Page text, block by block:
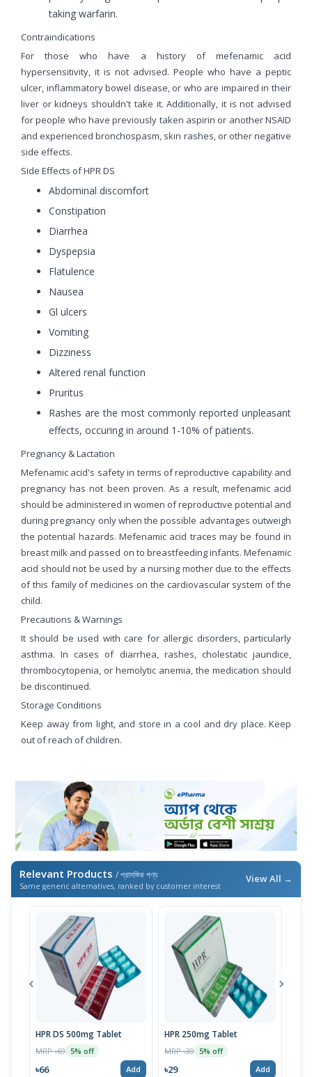
taking warfarin.
Contraindications
For those who have a history of mefenamic acid
hypersensitivity, it is not advised. People who have a peptic
ulcer, inflammatory bowel disease, or who are impaired in their
liver or kidneys shouldn't take it. Additionally, it is not advised
for people who have previously taken aspirin or another NSAID
and experienced bronchospasm, skin rashes, or other negative
side effects.
Side Effects of HPR DS
Abdominal discomfort
Constipation
Diarrhea
Dyspepsia
Flatulence
Nausea
Gl ulcers
Vomiting
Dizziness
Altered renal function
Pruritus
Rashes are the most commonly reported unpleasant
effects, occuring in around 1-10% of patients.
Pregnancy & Lactation
Mefenamic acid's safety in terms of reproductive capability and
pregnancy has not been proven. As a result, mefenamic acid
should be administered in women of reproductive potential and
during pregnancy only when the possible advantages outweigh
the potential hazards. Mefenamic acid traces may be found in
breast milk and passed on to breastfeeding infants. Mefenamic
acid should not be used by a nursing mother due to the effects
of this family of medicines on the cardiovascular system of the
child.
Precautions & Warnings
It should be used with care for allergic disorders, particularly
asthma. In cases of diarrhea, rashes, cholestatic jaundice,
thrombocytopenia, or hemolytic anemia, the medication should
be discontinued.
Storage Conditions
Keep away from light, and store in a cool and dry place. Keep
out of reach of children.
Relevant Products / প্রাসঙ্গিক পণ্য
Same generic alternatives, ranked by customer interest
View All →
HPR DS 500mg Tablet
MRP ৳69 5% off
৳66 Add
HPR 250mg Tablet
MRP ৳30 5% off
৳29 Add